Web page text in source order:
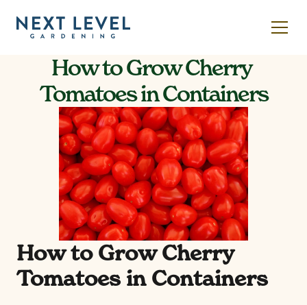
How to Grow Cherry
Tomatoes in Containers
How to Grow Cherry
Tomatoes in Containers